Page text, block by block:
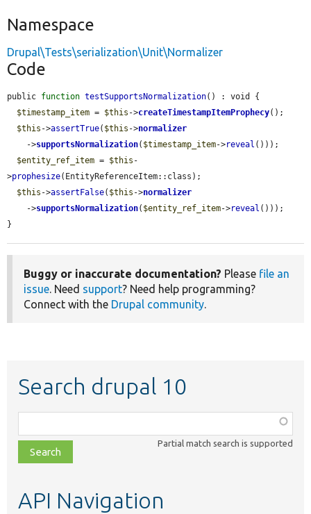
Namespace
Drupal\Tests\serialization\Unit\Normalizer
Code
public function testSupportsNormalization() : void {
$timestamp_item = $this ->createTimestampItemProphecy();
$this ->assertTrue( $this ->normalizer
    ->
supportsNormalization( $timestamp_item->reveal ()));
$entity_ref_item = $this -
>prophesize(EntityReferenceItem::class);
$this ->assertFalse( $this ->normalizer
    ->
supportsNormalization( $entity_ref_item->reveal ()));
}
Buggy or inaccurate documentation? Please file an
issue. Need support? Need help programming?
Connect with the Drupal community.
Search drupal 10
class,
file,
topic,
Partial match search is supported
API Navigation